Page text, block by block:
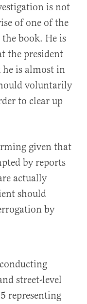
is not
of one of the
book. He is
the president
is almost in
voluntarily
to clear up
given that
by reports
actually
should
by
street-level
representing